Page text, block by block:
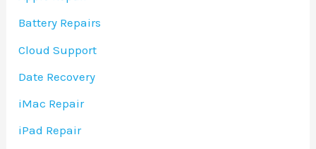
Battery Repairs
Cloud Support
Date Recovery
iMac Repair
iPad Repair